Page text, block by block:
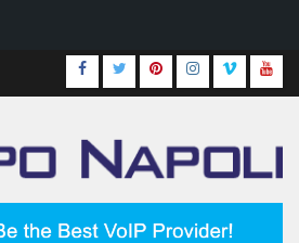
Facebook
TwitterPinterestInstagram
Vimeo